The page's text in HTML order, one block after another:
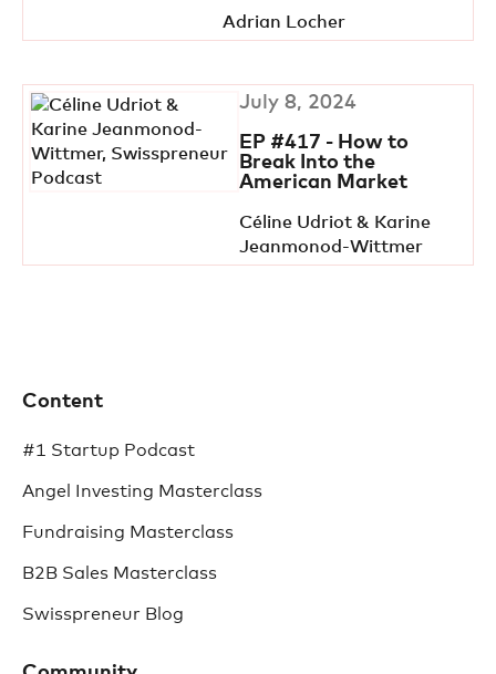
Adrian Locher
July 8, 2024
EP #417 - How to
Break Into the
American Market
Céline Udriot & Karine
Jeanmonod-Wittmer
Content
#1 Startup Podcast
Angel Investing Masterclass
Fundraising Masterclass
B2B Sales Masterclass
Swisspreneur Blog